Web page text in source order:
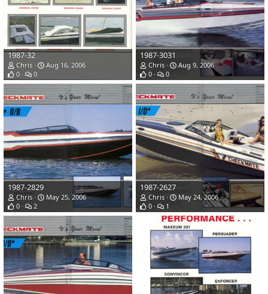
1987-32
Chris
Aug 16, 2006
0
0
1987-3031
Chris
Aug 9, 2006
0
0
1987-2829
Chris
May 25, 2006
0
2
1987-2627
Chris
May 24, 2006
0
1